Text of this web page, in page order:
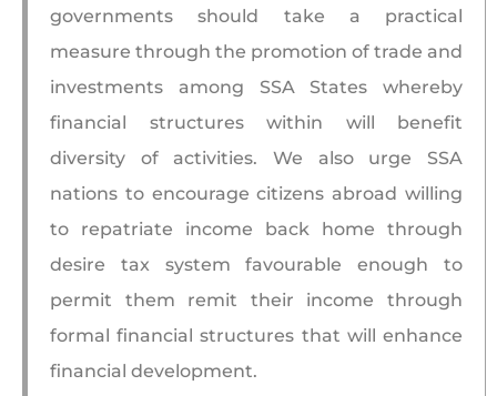
governments should take a practical
measure through the promotion of trade and
investments among SSA States whereby
financial structures within will benefit
diversity of activities. We also urge SSA
nations to encourage citizens abroad willing
to repatriate income back home through
desire tax system favourable enough to
permit them remit their income through
formal financial structures that will enhance
financial development.